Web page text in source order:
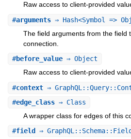
Raw access to client-provided
#arguments⇒ Hash<Symbol =>
The field arguments from the field
connection.
#before_value⇒ Object
Raw access to client-provided
#context⇒
#edge_class⇒ Class
A wrapper class for edges of this
#field ⇒ GraphQL::Schema::Field